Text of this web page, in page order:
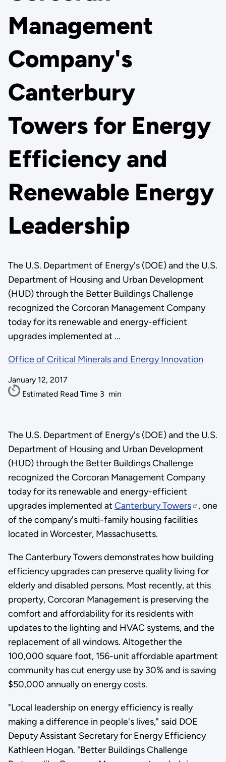
Management
Company's
Canterbury
Towers for Energy
Efficiency and
Renewable Energy
Leadership
The U.S. Department of Energy's (DOE) and the U.S.
Department of Housing and Urban Development
(HUD) through the Better Buildings Challenge
recognized the Corcoran Management Company
today for its renewable and energy-efficient
upgrades implemented at ...
Office of Critical Minerals and Energy Innovation
January 12, 2017
Estimated Read Time 3 min
The U.S. Department of Energy's (DOE) and the U.S.
Department of Housing and Urban Development
(HUD) through the Better Buildings Challenge
recognized the Corcoran Management Company
today for its renewable and energy-efficient
upgrades implemented at Canterbury Towers
, one
of the company's multi-family housing facilities
located in Worcester, Massachusetts.
The Canterbury Towers demonstrates how building
efficiency upgrades can preserve quality living for
elderly and disabled persons. Most recently, at this
property, Corcoran Management is preserving the
comfort and affordability for its residents with
updates to the lighting and HVAC systems, and the
replacement of all windows. Altogether the
100,000 square foot, 156-unit affordable apartment
community has cut energy use by 30% and is saving
$50,000 annually on energy costs.
"Local leadership on energy efficiency is really
making a difference in people's lives," said DOE
Deputy Assistant Secretary for Energy Efficiency
Kathleen Hogan. "Better Buildings Challenge